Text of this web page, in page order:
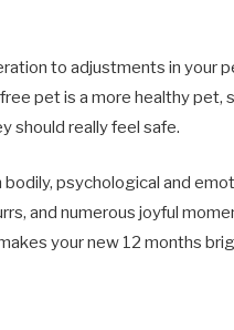
to adjustments in your
pet is a more healthy pet,
should really feel safe.
bodily, psychological and
and numerous joyful
your new 12 months